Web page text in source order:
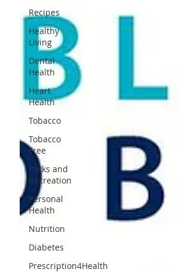
Recipes
Healthy
Living
Dental
Health
Heart
Health
Tobacco
Tobacco
Free
Parks and
Recreation
Personal
Health
Nutrition
Diabetes
Prescription4Health